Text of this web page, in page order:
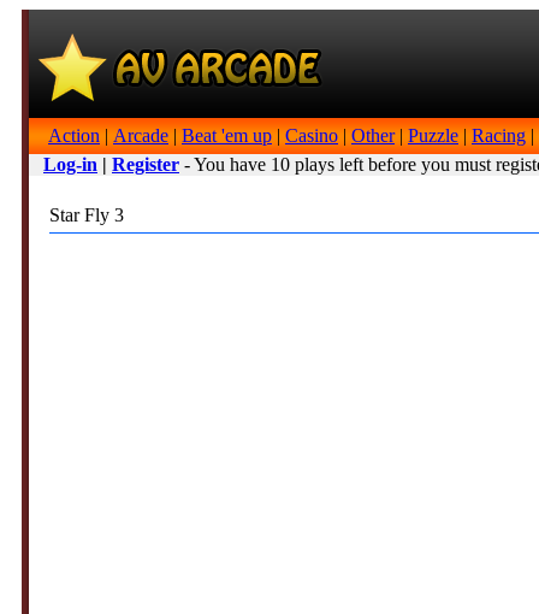
Action | Arcade | Beat 'em up | Casino | Other| Puzzle | Racing |
Log-in | Register - You have 10 plays left before you must
Star Fly 3